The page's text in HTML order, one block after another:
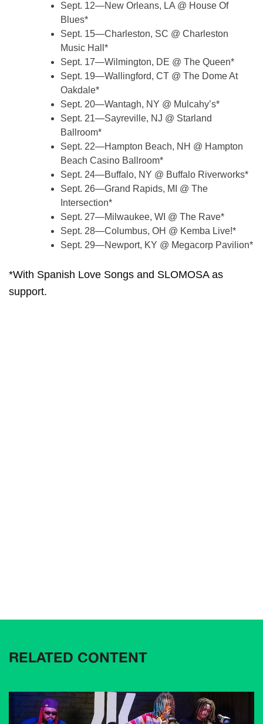
Sept. 12—New Orleans, LA @ House Of
Blues*
Sept. 15—Charleston, SC @ Charleston
Music Hall*
Sept. 17—Wilmington, DE @ The Queen*
Sept. 19—Wallingford, CT @ The Dome At
Oakdale*
Sept. 20—Wantagh, NY @ Mulcahy’s*
Sept. 21—Sayreville, NJ @ Starland
Ballroom*
Sept. 22—Hampton Beach, NH @ Hampton
Beach Casino Ballroom*
Sept. 24—Buffalo, NY @ Buffalo Riverworks*
Sept. 26—Grand Rapids, MI @ The
Intersection*
Sept. 27—Milwaukee, WI @ The Rave*
Sept. 28—Columbus, OH @ Kemba Live!*
Sept. 29—Newport, KY @ Megacorp Pavilion*
*With Spanish Love Songs and SLOMOSA as
support.
RELATED CONTENT